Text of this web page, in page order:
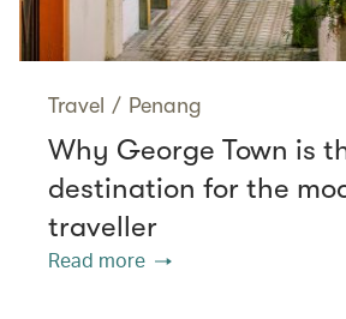
Travel / Penang
Why George Town is
destination for the
traveller
Read more